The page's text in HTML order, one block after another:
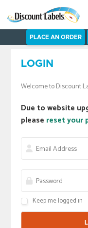
PLACE AN ORDER
LOGIN
Welcome to Discount
Due to website
please reset your
Keep me logged in